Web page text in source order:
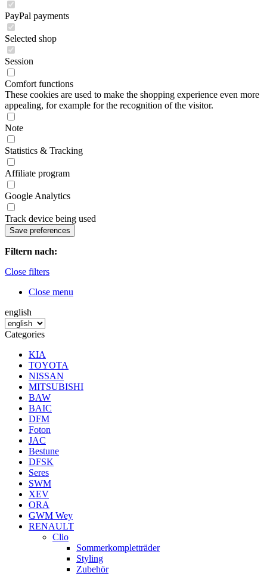
PayPal payments
Selected shop
Session
Comfort functions
These cookies are used to make the shopping experience even more
appealing, for example for the recognition of the visitor.
Note
Statistics & Tracking
Affiliate program
Google Analytics
Track device being used
Filtern nach:
Close filters
Close menu
english
Categories
KIA
TOYOTA
NISSAN
MITSUBISHI
BAW
BAIC
DFM
Foton
JAC
Bestune
DFSK
Seres
SWM
XEV
ORA
GWM Wey
RENAULT
Clio
Sommerkompletträder
Styling
Zubehör